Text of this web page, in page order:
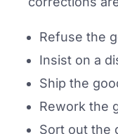
Refuse the
Insist on a
Ship the
Rework the
Sort out the